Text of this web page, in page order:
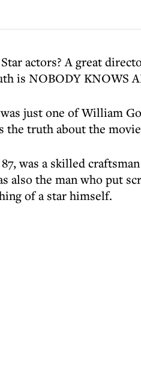
actors? A great
is NOBODY KNOWS
just one of William
the truth about the
was a skilled
also the man who put
of a star himself.